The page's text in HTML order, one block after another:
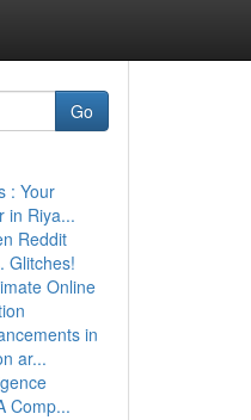
Go
: Your
in Riya...
Reddit
Glitches!
Online
in
ar...
Comp...